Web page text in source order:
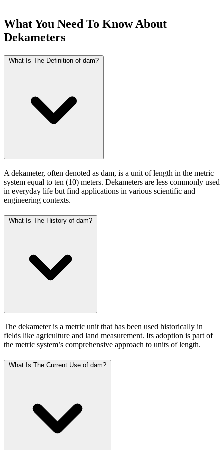
What You Need To Know About
Dekameters
What Is The Definition of dam?
A dekameter, often denoted as dam, is a unit of length in the metric
system equal to ten (10) meters. Dekameters are less commonly used
in everyday life but find applications in various scientific and
engineering contexts.
What Is The History of dam?
The dekameter is a metric unit that has been used historically in
fields like agriculture and land measurement. Its adoption is part of
the metric system’s comprehensive approach to units of length.
What Is The Current Use of dam?